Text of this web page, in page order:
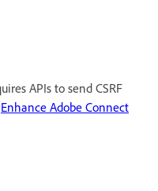
APIs to send CSRF
Enhance Adobe Connect